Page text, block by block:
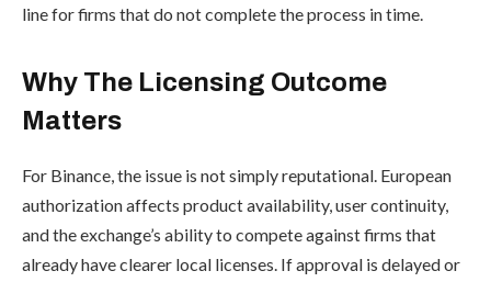
line for firms that do not complete the process in time.
Why The Licensing Outcome
Matters
For Binance, the issue is not simply reputational. European
authorization affects product availability, user continuity,
and the exchange’s ability to compete against firms that
already have clearer local licenses. If approval is delayed or